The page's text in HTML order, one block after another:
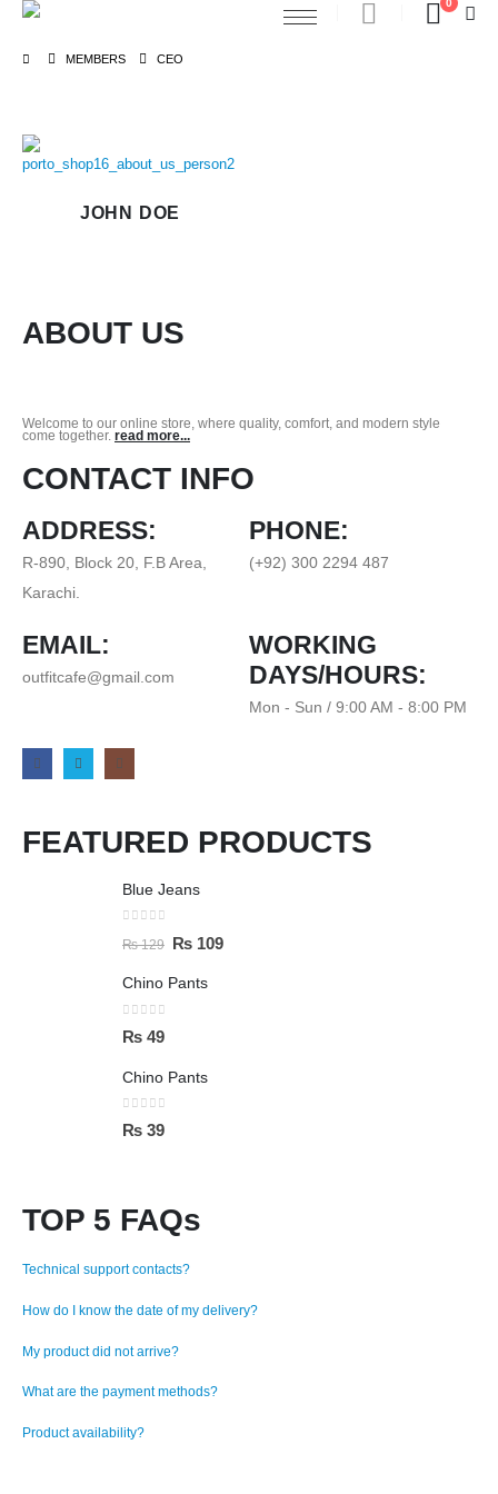
0
MEMBERS CEO
JOHN DOE
ABOUT US
Welcome to our online store, where quality, comfort, and modern style
come together. read more...
CONTACT INFO
ADDRESS:
R-890, Block 20, F.B Area,
Karachi.
PHONE:
(+92) 300 2294 487
EMAIL:
outfitcafe@gmail.com
WORKING
DAYS/HOURS:
Mon - Sun / 9:00 AM - 8:00 PM
FEATURED PRODUCTS
Blue Jeans
₨129 ₨109
Chino Pants
₨ 49
Chino Pants
0out of 5
₨ 39
TOP 5 FAQs
Technical support contacts?
How do I know the date of my delivery?
My product did not arrive?
What are the payment methods?
Product availability?